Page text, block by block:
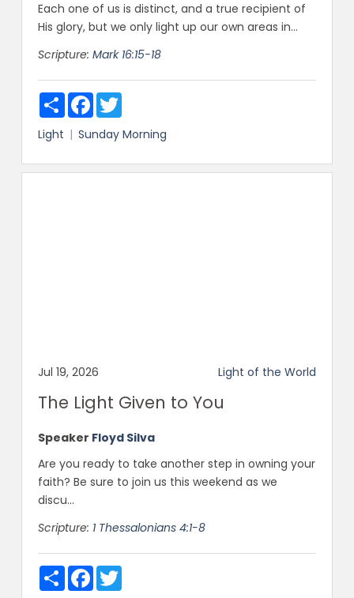
Each one of us is distinct, and a true recipient of
His glory, but we only light up our own areas in...
Scripture: Mark 16:15-18
ShareFacebook
Twitter
Light Sunday Morning
Jul 19, 2026 Light of the World
The Light Given to You
Speaker Floyd Silva
Are you ready to take another step in owning your
faith? Be sure to join us this weekend as we
discu...
Scripture: 1 Thessalonians 4:1-8
ShareFacebook
Twitter